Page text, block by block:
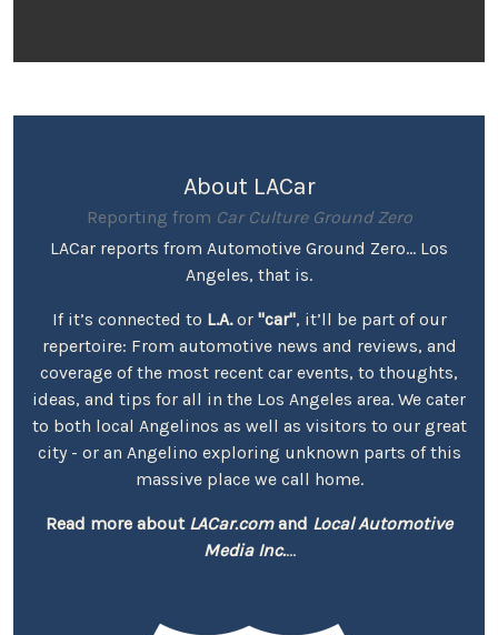
About LACar
Reporting from Car Culture Ground Zero
LACar reports from Automotive Ground Zero... Los
Angeles, that is.
If it’s connected to L.A.or "car", it’ll be part of our
repertoire: From automotive news and reviews, and
coverage of the most recent car events, to thoughts,
ideas, and tips for all in the Los Angeles area. We cater
to both local Angelinos as well as visitors to our great
city - or an Angelino exploring unknown parts of this
massive place we call home.
Read more about LACar.comand Local Automotive
Media Inc....